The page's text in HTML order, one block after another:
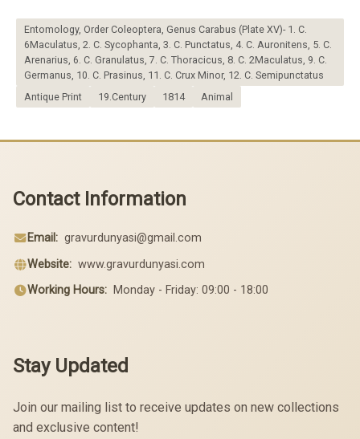
Entomology, Order Coleoptera, Genus Carabus (Plate XV)- 1. C.
6Maculatus, 2. C. Sycophanta, 3. C. Punctatus, 4. C. Auronitens, 5. C.
Arenarius, 6. C. Granulatus, 7. C. Thoracicus, 8. C. 2Maculatus, 9. C.
Germanus, 10. C. Prasinus, 11. C. Crux Minor, 12. C. Semipunctatus
Antique Print
19.Century 1814 Animal
Contact Information
Email: gravurdunyasi@gmail.com
Website: www.gravurdunyasi.com
Working Hours: Monday - Friday: 09:00 - 18:00
Stay Updated
Join our mailing list to receive updates on new collections
and exclusive content!